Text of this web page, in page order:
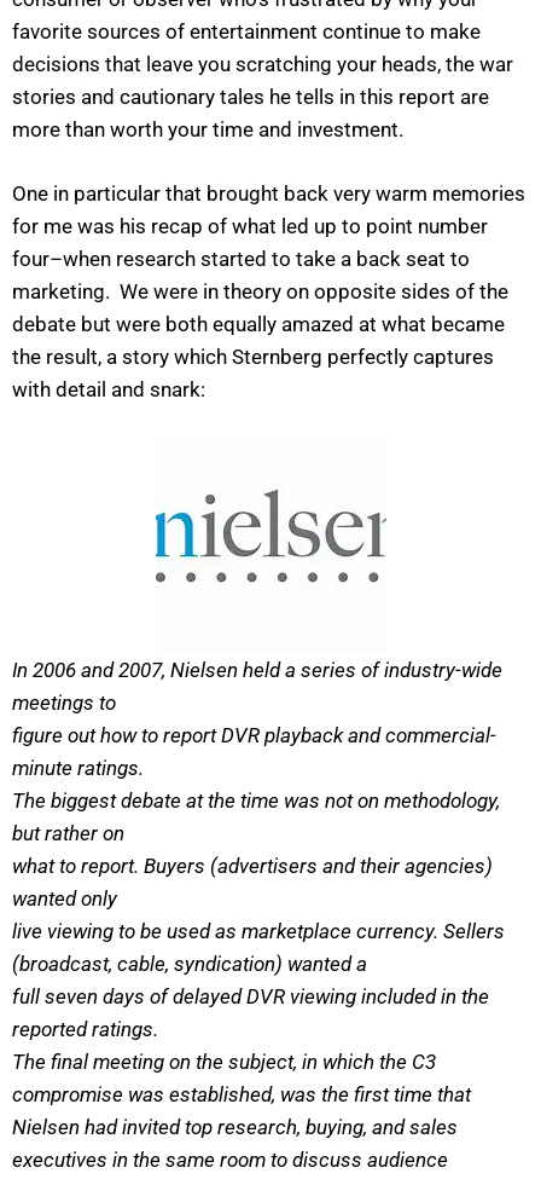
favorite sources of entertainment continue to make
decisions that leave you scratching your heads, the war
stories and cautionary tales he tells in this report are
more than worth your time and investment.
One in particular that brought back very warm memories
for me was his recap of what led up to point number
four–when research started to take a back seat to
marketing. We were in theory on opposite sides of the
debate but were both equally amazed at what became
the result, a story which Sternberg perfectly captures
with detail and snark:
In 2006 and 2007, Nielsen held a series of industry-wide
meetings to
figure out how to report DVR playback and commercial-
minute ratings.
The biggest debate at the time was not on methodology,
but rather on
what to report. Buyers (advertisers and their agencies)
wanted only
live viewing to be used as marketplace currency. Sellers
(broadcast, cable, syndication) wanted a
full seven days of delayed DVR viewing included in the
reported ratings.
The final meeting on the subject, in which the C3
compromise was established, was the first time that
Nielsen had invited top research, buying, and sales
executives in the same room to discuss audience